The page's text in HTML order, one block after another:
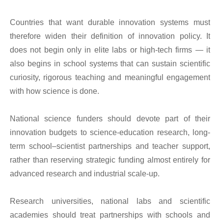
Countries that want durable innovation systems must
therefore widen their definition of innovation policy. It
does not begin only in elite labs or high-tech firms — it
also begins in school systems that can sustain scientific
curiosity, rigorous teaching and meaningful engagement
with how science is done.
National science funders should devote part of their
innovation budgets to science-education research, long-
term school–scientist partnerships and teacher support,
rather than reserving strategic funding almost entirely for
advanced research and industrial scale-up.
Research universities, national labs and scientific
academies should treat partnerships with schools and